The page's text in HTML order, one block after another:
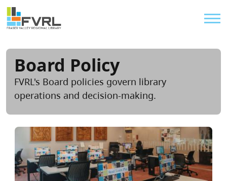
Skip to main content
Sitewide Alert
Board Policy
FVRL's Board policies govern library
operations and decision-making.